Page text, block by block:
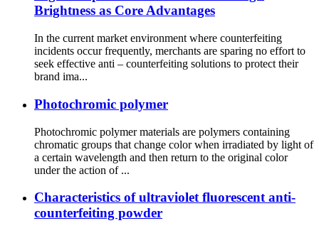
Brightness as Core Advantages
In the current market environment where counterfeiting
incidents occur frequently, merchants are sparing no effort to
seek effective anti – counterfeiting solutions to protect their
brand ima...
Photochromic polymer
Photochromic polymer materials are polymers containing
chromatic groups that change color when irradiated by light of
a certain wavelength and then return to the original color
under the action of ...
Characteristics of ultraviolet fluorescent anti-
counterfeiting powder